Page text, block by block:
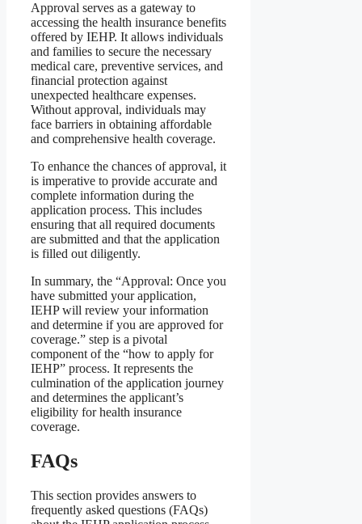
Approval serves as a gateway to
accessing the health insurance benefits
offered by IEHP. It allows individuals
and families to secure the necessary
medical care, preventive services, and
financial protection against
unexpected healthcare expenses.
Without approval, individuals may
face barriers in obtaining affordable
and comprehensive health coverage.
To enhance the chances of approval, it
is imperative to provide accurate and
complete information during the
application process. This includes
ensuring that all required documents
are submitted and that the application
is filled out diligently.
In summary, the “Approval: Once you
have submitted your application,
IEHP will review your information
and determine if you are approved for
coverage.” step is a pivotal
component of the “how to apply for
IEHP” process. It represents the
culmination of the application journey
and determines the applicant’s
eligibility for health insurance
coverage.
FAQs
This section provides answers to
frequently asked questions (FAQs)